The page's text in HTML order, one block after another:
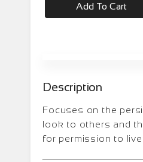
Add To Cart
Description
Focuses on the
look to others and
for permission to live